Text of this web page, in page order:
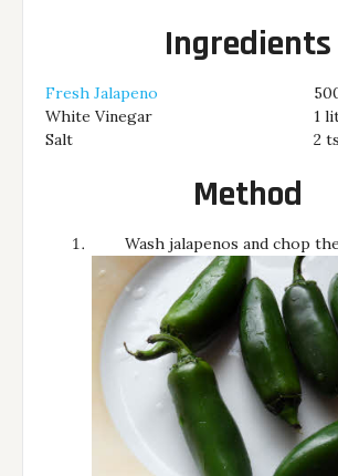
Ingredients
Fresh Jalapeno
White Vinegar
1
Salt
2
Method
Wash jalapenos and chop